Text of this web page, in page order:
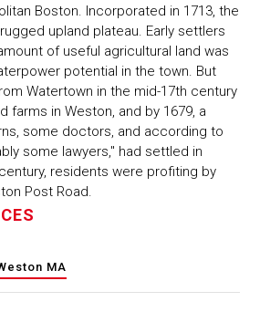
Boston. Incorporated in 1713, the
upland plateau. Early settlers
of useful agricultural land was
potential in the town. But
Watertown in the mid-17th century
farms in Weston, and by 1679, a
some doctors, and according to
some lawyers," had settled in
residents were profiting by
Post Road.
MA